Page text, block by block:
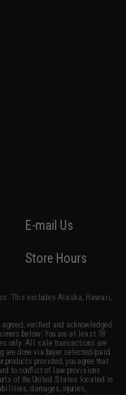
E-mail Us
Store Hours
This excludes Alaska, Hawaii,
verified and acknowledged
below: You are at least 18
only. All sale transactions are
are done via buyer selected/paid
provided, you agree that
to conflict of law provisions
of the United States located in
damages, injuries,